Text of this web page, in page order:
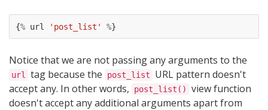
{% url 'post_list' %}
Notice that we are not passing any arguments to the
url tag because the post_list
URL pattern doesn't
accept any. In other words,
post_list()
view function
doesn't accept any additional arguments apart from